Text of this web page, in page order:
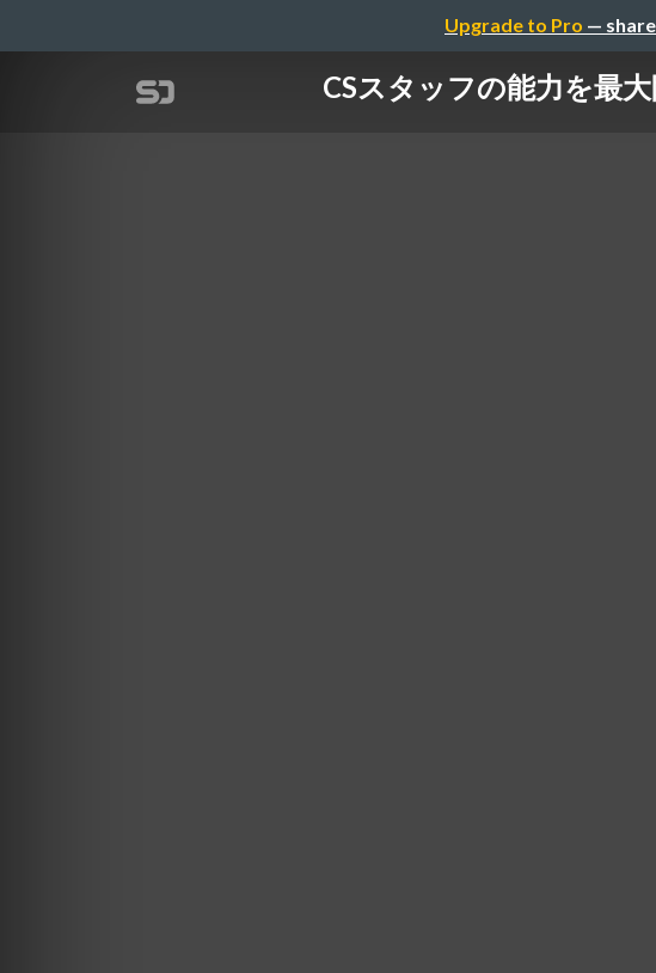
Upgrade to Pro —
CSスタッフの能力を最